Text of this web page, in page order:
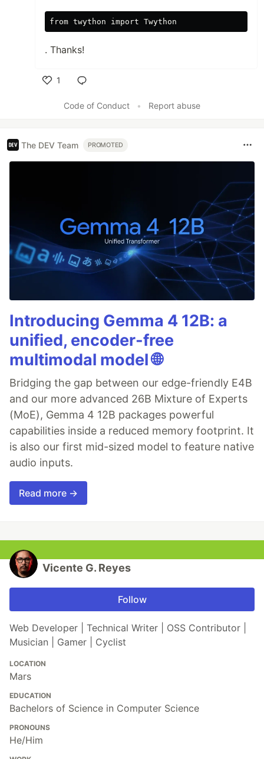
from twython import Twython
. Thanks!
1
Code of Conduct
• Report abuse
The DEV Team PROMOTED
Introducing Gemma 4 12B: a
unified, encoder-free
multimodal model 🌐
Bridging the gap between our edge-friendly E4B
and our more advanced 26B Mixture of Experts
(MoE), Gemma 4 12B packages powerful
capabilities inside a reduced memory footprint. It
is also our first mid-sized model to feature native
audio inputs.
Read more →
Vicente G. Reyes
Follow
Web Developer | Technical Writer | OSS Contributor |
Musician | Gamer | Cyclist
LOCATION
Mars
EDUCATION
Bachelors of Science in Computer Science
PRONOUNS
He/Him